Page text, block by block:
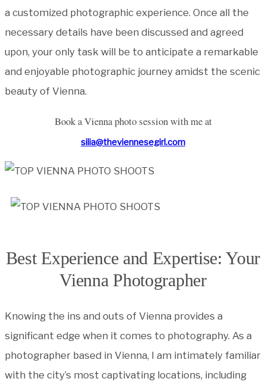
a customized photographic experience. Once all the
necessary details have been discussed and agreed
upon, your only task will be to anticipate a remarkable
and enjoyable photographic journey amidst the scenic
beauty of Vienna.
Book a Vienna photo session with me at
silia@theviennesegirl.com
Best Experience and Expertise: Your
Vienna Photographer
Knowing the ins and outs of Vienna provides a
significant edge when it comes to photography. As a
photographer based in Vienna, I am intimately familiar
with the city’s most captivating locations, including